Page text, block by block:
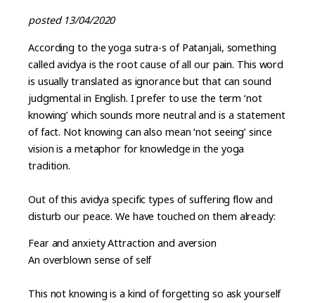
posted 13/04/2020
According to the yoga sutra-s of Patanjali, something
called avidya is the root cause of all our pain. This word
is usually translated as ignorance but that can sound
judgmental in English. I prefer to use the term ‘not
knowing’ which sounds more neutral and is a statement
of fact. Not knowing can also mean ‘not seeing’ since
vision is a metaphor for knowledge in the yoga
tradition.
Out of this avidya specific types of suffering flow and
disturb our peace. We have touched on them already:
Fear and anxiety Attraction and aversion
An overblown sense of self
This not knowing is a kind of forgetting so ask yourself